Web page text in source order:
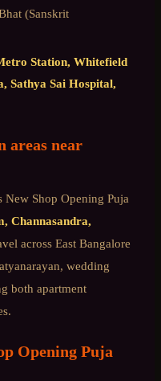
(Sanskrit
Station, Whitefield
Sathya Sai Hospital,
areas near
New Shop Opening Puja
Channasandra,
across East Bangalore
wedding
both apartment
Opening Puja